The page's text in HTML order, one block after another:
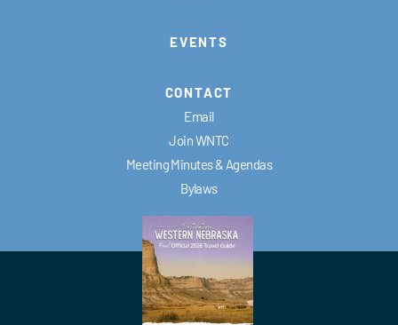
EVENTS
CONTACT
Email
Join WNTC
Meeting Minutes & Agendas
Bylaws